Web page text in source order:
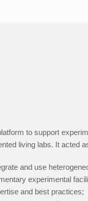
to support
living labs. It acted
and use
experimental
and best practices;